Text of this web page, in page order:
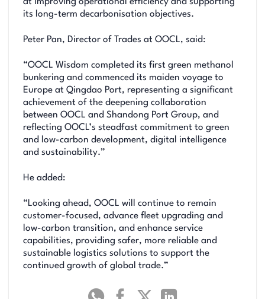
its long-term decarbonisation objectives.
Peter Pan, Director of Trades at OOCL, said:
“OOCL Wisdom completed its first green methanol
bunkering and commenced its maiden voyage to
Europe at Qingdao Port, representing a significant
achievement of the deepening collaboration
between OOCL and Shandong Port Group, and
reflecting OOCL’s steadfast commitment to green
and low-carbon development, digital intelligence
and sustainability.”
He added:
“Looking ahead, OOCL will continue to remain
customer-focused, advance fleet upgrading and
low-carbon transition, and enhance service
capabilities, providing safer, more reliable and
sustainable logistics solutions to support the
continued growth of global trade.”